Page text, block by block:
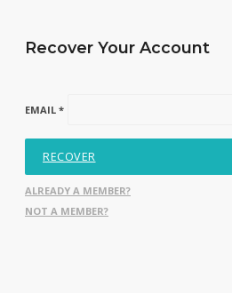
Recover Your Account
EMAIL *
RECOVER
ALREADY A MEMBER?
NOT A MEMBER?